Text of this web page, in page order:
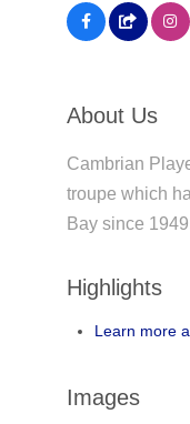
About Us
Cambrian
troupe which
Bay since
Highlights
Learn more
Images